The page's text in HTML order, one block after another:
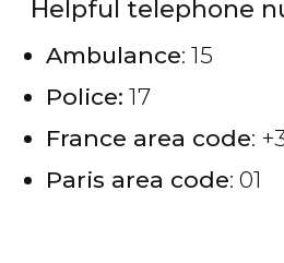
Helpful telephone
Ambulance: 15
Police: 17
France area code:
Paris area code: 01